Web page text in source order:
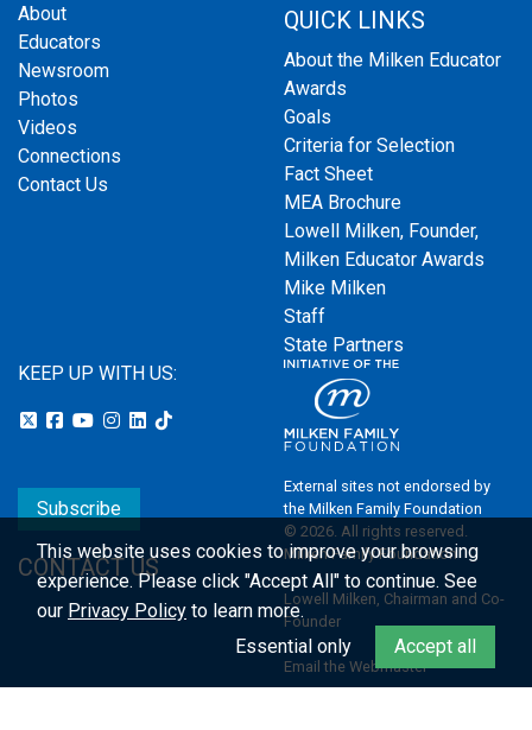
About
Educators
Newsroom
Photos
Videos
Connections
Contact Us
QUICK LINKS
About the Milken Educator
Awards
Goals
Criteria for Selection
Fact Sheet
MEA Brochure
Lowell Milken, Founder,
Milken Educator Awards
Mike Milken
Staff
State Partners
KEEP UP WITH US:
Subscribe
CONTACT US
External sites not endorsed by
the Milken Family Foundation
© 2026. All rights reserved.
Milken Family Foundation
Lowell Milken, Chairman and Co-
Founder
Email the Webmaster
This website uses cookies to improve your browsing
experience.Please click "Accept All" to continue. See
our Privacy Policy to learn more.
Essential only
Accept all